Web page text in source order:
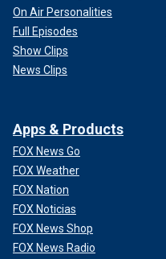
On Air Personalities
Full Episodes
Show Clips
News Clips
Apps & Products
FOX News Go
FOX Weather
FOX Nation
FOX Noticias
FOX News Shop
FOX News Radio